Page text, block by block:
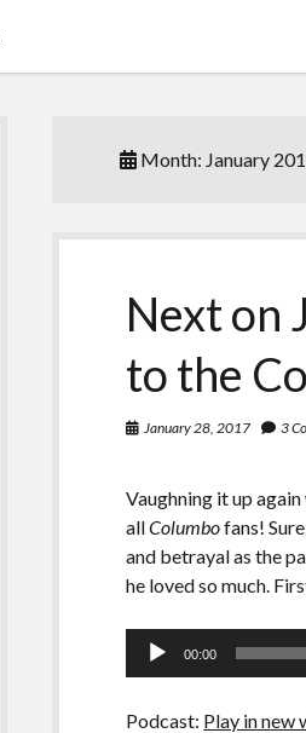
Month: January
Next on
to the
January 28, 2017 3
Vaughning it up
allColumbofans!
and betrayal as the
he loved so much.
Audio
00:00
Podcast: Play in new